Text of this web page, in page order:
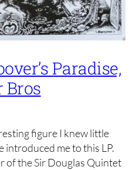
Paradise,
Bros
figure I knew little
introduced me to this LP.
of the Sir Douglas Quintet